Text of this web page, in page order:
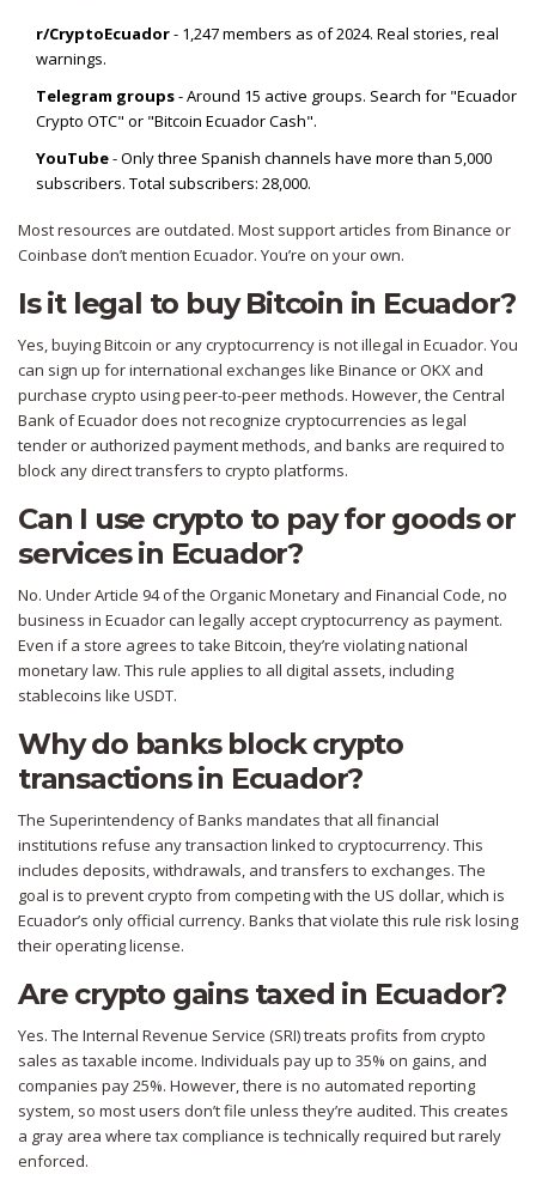
r/CryptoEcuador- 1,247 members as of 2024. Real stories, real
warnings.
Telegram groups- Around 15 active groups. Search for "Ecuador
Crypto OTC" or "Bitcoin Ecuador Cash".
YouTube- Only three Spanish channels have more than 5,000
subscribers. Total subscribers: 28,000.
Most resources are outdated. Most support articles from Binance or
Coinbase don’t mention Ecuador. You’re on your own.
Is it legal to buy Bitcoin in Ecuador?
Yes, buying Bitcoin or any cryptocurrency is not illegal in Ecuador. You
can sign up for international exchanges like Binance or OKX and
purchase crypto using peer-to-peer methods. However, the Central
Bank of Ecuador does not recognize cryptocurrencies as legal
tender or authorized payment methods, and banks are required to
block any direct transfers to crypto platforms.
Can I use crypto to pay for goods or
services in Ecuador?
No. Under Article 94 of the Organic Monetary and Financial Code, no
business in Ecuador can legally accept cryptocurrency as payment.
Even if a store agrees to take Bitcoin, they’re violating national
monetary law. This rule applies to all digital assets, including
stablecoins like USDT.
Why do banks block crypto
transactions in Ecuador?
The Superintendency of Banks mandates that all financial
institutions refuse any transaction linked to cryptocurrency. This
includes deposits, withdrawals, and transfers to exchanges. The
goal is to prevent crypto from competing with the US dollar, which is
Ecuador’s only official currency. Banks that violate this rule risk losing
their operating license.
Are crypto gains taxed in Ecuador?
Yes. The Internal Revenue Service (SRI) treats profits from crypto
sales as taxable income. Individuals pay up to 35% on gains, and
companies pay 25%. However, there is no automated reporting
system, so most users don’t file unless they’re audited. This creates
a gray area where tax compliance is technically required but rarely
enforced.